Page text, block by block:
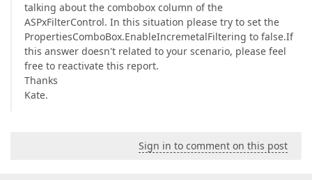
talking about the combobox column of the
ASPxFilterControl. In this situation please try to set the
PropertiesComboBox.EnableIncremetalFiltering to false.If
this answer doesn't related to your scenario, please feel
free to reactivate this report.
Thanks
Kate.
Sign in to comment on this post